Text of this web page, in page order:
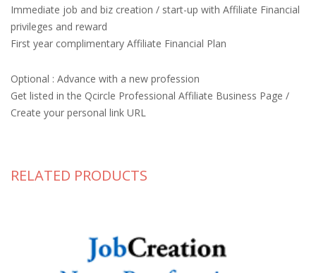
Immediate job and biz creation / start-up with Affiliate Financial
privileges and reward
First year complimentary Affiliate Financial Plan
Optional : Advance with a new profession
Get listed in the Qcircle Professional Affiliate Business Page /
Create your personal link URL
RELATED PRODUCTS